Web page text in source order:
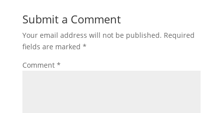
Submit a Comment
Your email address will not be published. Required
fields are marked *
Comment *